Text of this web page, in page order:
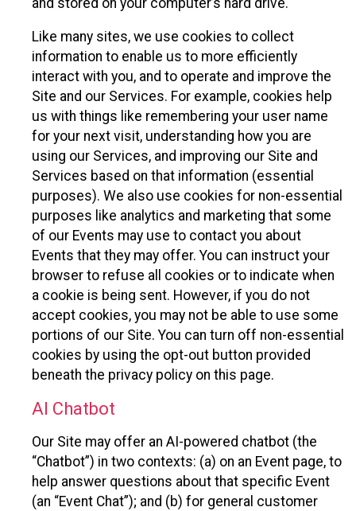
Like many sites, we use cookies to collect
information to enable us to more efficiently
interact with you, and to operate and improve the
Site and our Services. For example, cookies help
us with things like remembering your user name
for your next visit, understanding how you are
using our Services, and improving our Site and
Services based on that information (essential
purposes). We also use cookies for non-essential
purposes like analytics and marketing that some
of our Events may use to contact you about
Events that they may offer. You can instruct your
browser to refuse all cookies or to indicate when
a cookie is being sent. However, if you do not
accept cookies, you may not be able to use some
portions of our Site. You can turn off non-essential
cookies by using the opt-out button provided
beneath the privacy policy on this page.
AI Chatbot
Our Site may offer an AI-powered chatbot (the
“Chatbot”) in two contexts: (a) on an Event page, to
help answer questions about that specific Event
(an “Event Chat”); and (b) for general customer